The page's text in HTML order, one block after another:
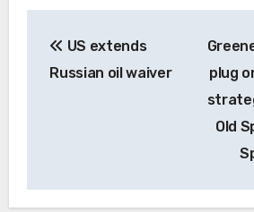
navigation
US extends
Russian oil waiver
plug
Old